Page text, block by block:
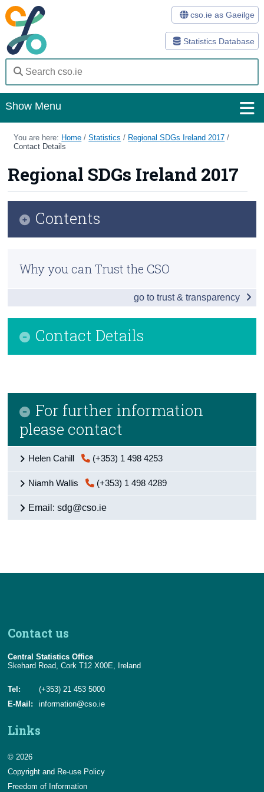
Statistics Database
cso.ie as Gaeilge
Show Menu
Home
Databases
Methods
Surveys
About Us
Census
You are here: Home /Statistics / Regional SDGs Ireland 2017 /
Contact Details
Regional SDGs Ireland 2017
Contact Details
For further information
please contact
Helen Cahill (+353) 1 498 4253
Niamh Wallis (+353) 1 498 4289
Email: sdg@cso.ie
Contents
Introduction
Environment
Economy & employment
Background and appendices
Contact Details
Why you can Trust the CSO
go to trust & transparency
Contact us
Central Statistics Office
Skehard Road, Cork T12 X00E, Ireland
Tel:
(+353) 21 453 5000
E-Mail:
information@cso.ie
Links
© 2026
Copyright and Re-use Policy
Freedom of Information